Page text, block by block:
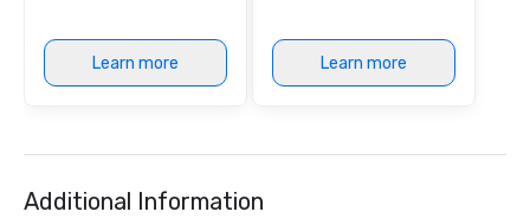
Spotify and has co-directed and
starred in several music videos,
which peaked at #1 in the Apple TV
Learn more Learn more
Additional Information